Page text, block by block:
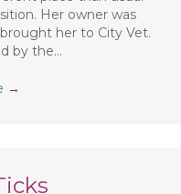
Her owner was
her to City Vet.
by the…
→